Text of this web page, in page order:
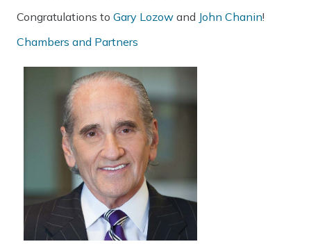
Congratulations to Gary Lozow and John Chanin!
Chambers and Partners